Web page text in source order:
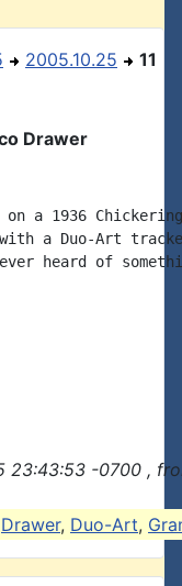
2005.10.25 11
Drawer
a 1936
a Duo-Art
ever heard of
23:43:53 -0700 ,
Drawer, Duo-Art,